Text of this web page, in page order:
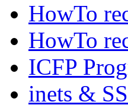
HowTo
HowTo
ICFP
inets &